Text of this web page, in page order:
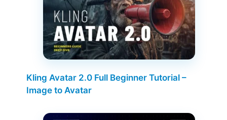
Kling Avatar 2.0 Full Beginner Tutorial –
Image to Avatar